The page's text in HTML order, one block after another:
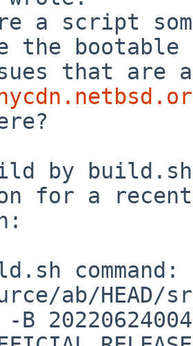
a script
the bootable
by
for a recent
command:
ab/
B